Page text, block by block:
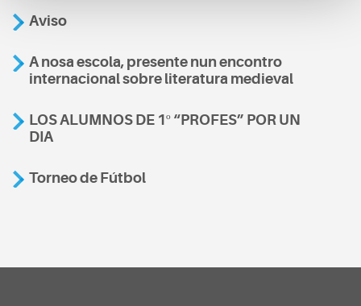
Aviso
A nosa escola, presente nun encontro
internacional sobre literatura medieval
LOS ALUMNOS DE 1º “PROFES” POR UN
DIA
Torneo de Fútbol